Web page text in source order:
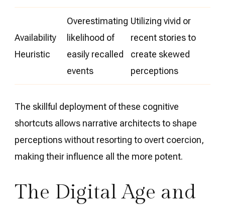
Availability
Heuristic
Overestimating
likelihood of
easily recalled
events
Utilizing vivid or
recent stories to
create skewed
perceptions
The skillful deployment of these cognitive
shortcuts allows narrative architects to shape
perceptions without resorting to overt coercion,
making their influence all the more potent.
The Digital Age and